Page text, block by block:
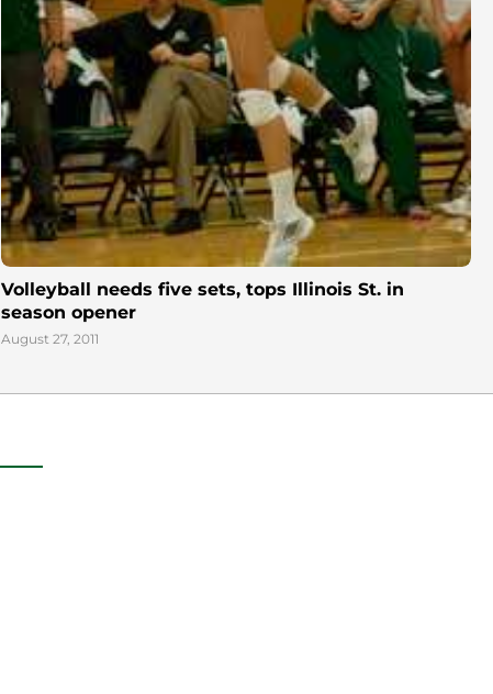
Volleyball needs five sets, tops Illinois St. in
season opener
August 27, 2011